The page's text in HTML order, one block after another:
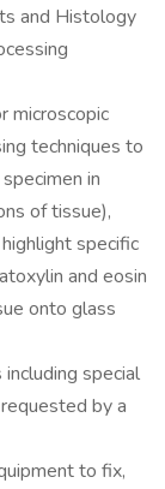
and Histology
microscopic
techniques to
in
of tissue),
specific
and eosin
onto glass
special
by a
to fix,